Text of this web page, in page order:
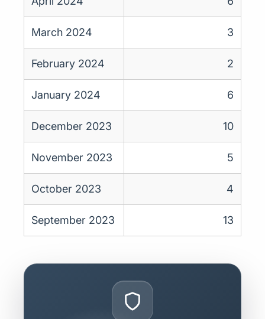
March 2024 3
February 2024 2
January 2024 6
December 2023 10
November 2023 5
October 2023 4
September 2023 13